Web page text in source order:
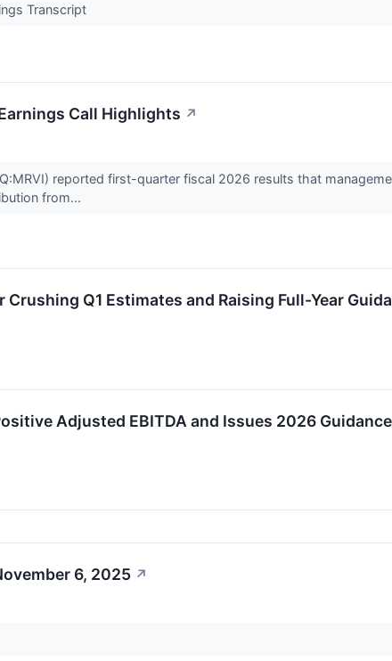
Transcript
Call Highlights ↗
reported first-quarter fiscal 2026 results that
from...
Q1 Estimates and Raising Full-Year
Adjusted EBITDA and Issues 2026 Guidance
6, 2025 ↗